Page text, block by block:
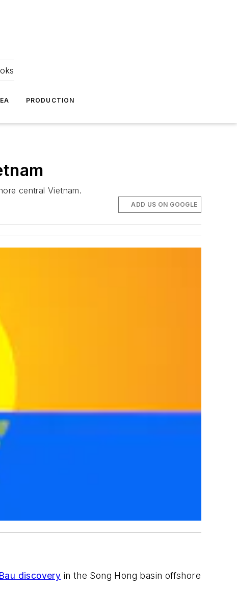
PRODUCTION
central Vietnam.
ADD US ON GOOGLE
discovery in the Song Hong basin offshore